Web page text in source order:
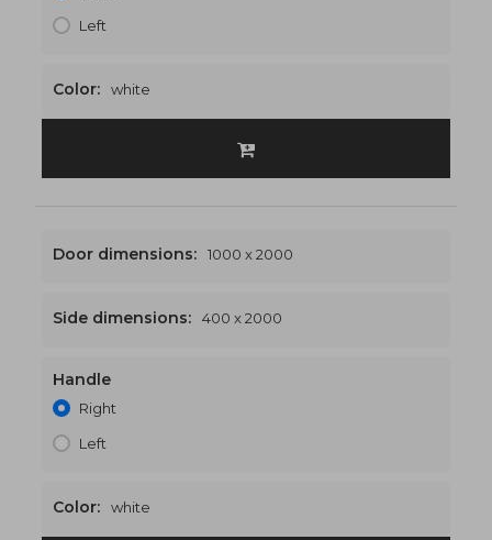
Left
Color: white
1400 x 2000
Door dimensions: 1000 x 2000
Side dimensions: 400 x 2000
Handle
Right
Left
Color: white